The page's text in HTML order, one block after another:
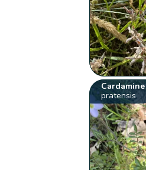
Cardamine
pratensis